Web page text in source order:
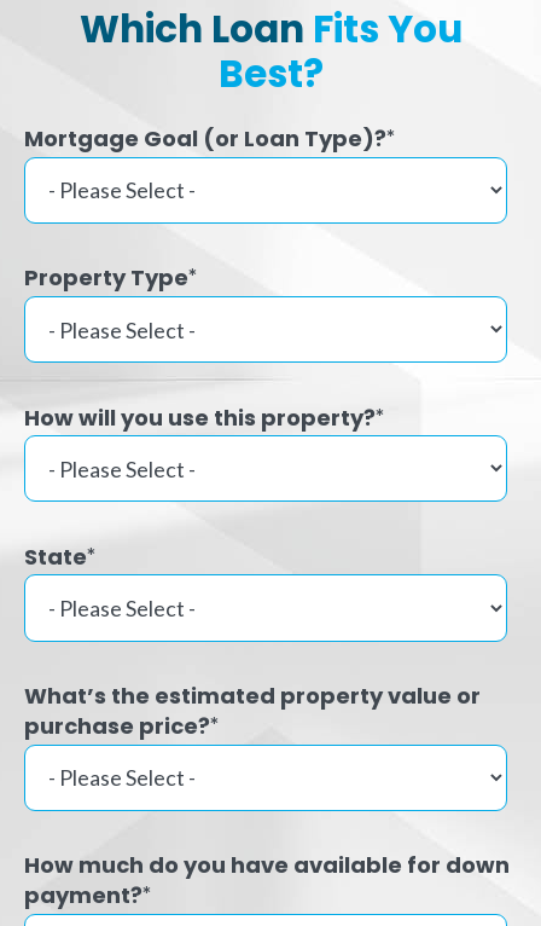
Which Loan Fits You
Best?
Mortgage Goal (or Loan Type)?*
Property Type*
How will you use this property?*
State*
What’s the estimated property value or
purchase price?*
How much do you have available for down
payment?*